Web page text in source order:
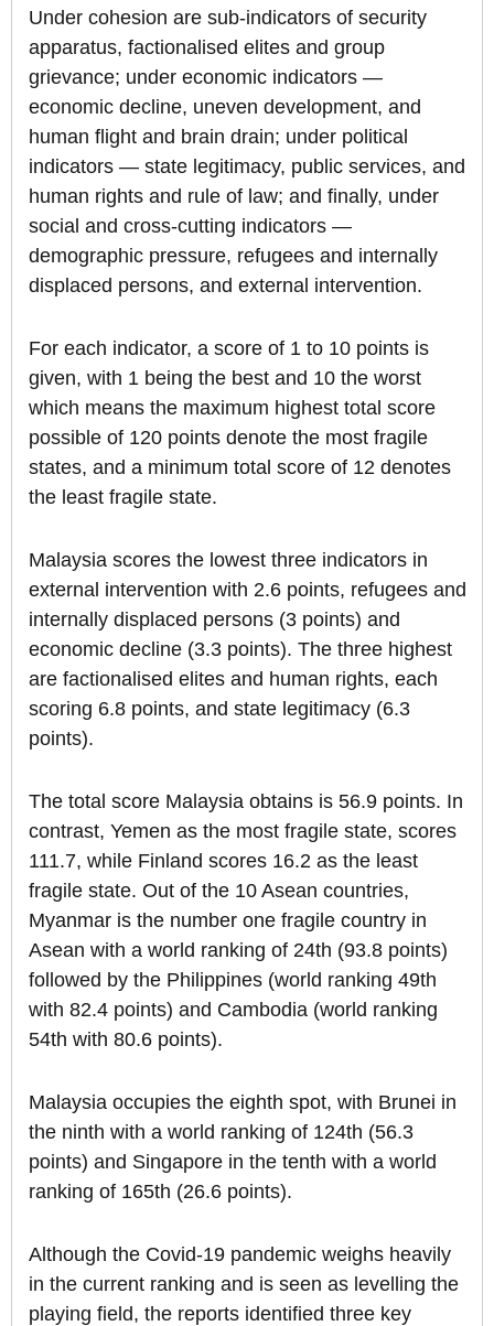
Under cohesion are sub-indicators of security
apparatus, factionalised elites and group
grievance; under economic indicators —
economic decline, uneven development, and
human flight and brain drain; under political
indicators — state legitimacy, public services, and
human rights and rule of law; and finally, under
social and cross-cutting indicators —
demographic pressure, refugees and internally
displaced persons, and external intervention.
For each indicator, a score of 1 to 10 points is
given, with 1 being the best and 10 the worst
which means the maximum highest total score
possible of 120 points denote the most fragile
states, and a minimum total score of 12 denotes
the least fragile state.
Malaysia scores the lowest three indicators in
external intervention with 2.6 points, refugees and
internally displaced persons (3 points) and
economic decline (3.3 points). The three highest
are factionalised elites and human rights, each
scoring 6.8 points, and state legitimacy (6.3
points).
The total score Malaysia obtains is 56.9 points. In
contrast, Yemen as the most fragile state, scores
111.7, while Finland scores 16.2 as the least
fragile state. Out of the 10 Asean countries,
Myanmar is the number one fragile country in
Asean with a world ranking of 24th (93.8 points)
followed by the Philippines (world ranking 49th
with 82.4 points) and Cambodia (world ranking
54th with 80.6 points).
Malaysia occupies the eighth spot, with Brunei in
the ninth with a world ranking of 124th (56.3
points) and Singapore in the tenth with a world
ranking of 165th (26.6 points).
Although the Covid-19 pandemic weighs heavily
in the current ranking and is seen as levelling the
playing field, the reports identified three key